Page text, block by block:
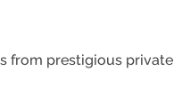
from prestigious private